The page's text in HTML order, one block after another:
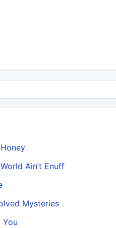
Ain’t Enuff
Mysteries
You